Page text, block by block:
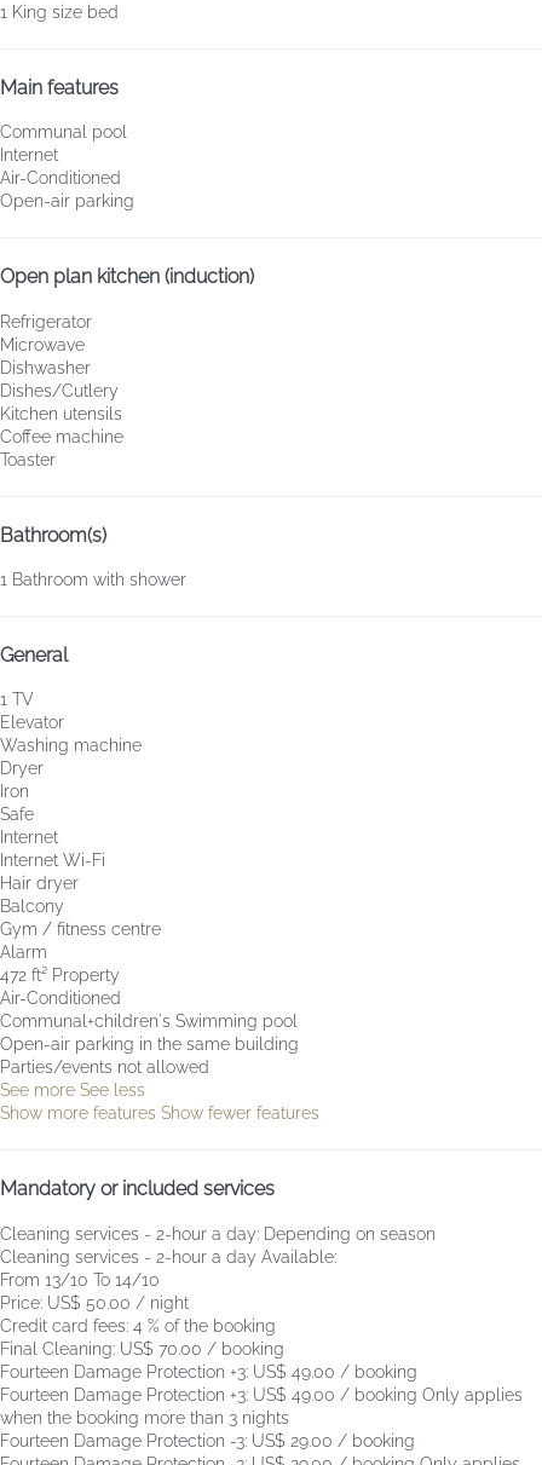
1 King size bed
Main features
Communal pool
Internet
Air-Conditioned
Open-air parking
Open plan kitchen (induction)
Refrigerator
Microwave
Dishwasher
Dishes/Cutlery
Kitchen utensils
Coffee machine
Toaster
Bathroom(s)
1 Bathroom with shower
General
1 TV
Elevator
Washing machine
Dryer
Iron
Safe
Internet
InternetWi-Fi
Hair dryer
Balcony
Gym / fitness centre
Alarm
472 ft² Property
Air-Conditioned
Communal+children's Swimming pool
Open-air parking in the same building
Parties/events not allowed
See more See less
Show more features Show fewer features
Mandatory or included services
Cleaning services - 2-hour a day: Depending on season
Cleaning services - 2-hour a day Available:
From 13/10 To 14/10
Price: US$ 50.00 / night
Credit card fees: 4 % of the booking
Final Cleaning: US$ 70.00 / booking
Fourteen Damage Protection +3: US$ 49.00 / booking
Fourteen Damage Protection +3: US$ 49.00 / booking Only applies
when the booking more than 3 nights
Fourteen Damage Protection -3: US$ 29.00 / booking